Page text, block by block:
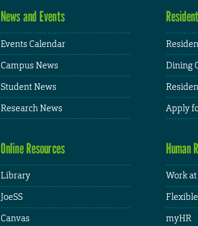
News and Events
Events Calendar
Campus News
Student News
Research News
Dining
Apply
Online Resources
Library
JoeSS
Canvas
Human
Work at
myHR